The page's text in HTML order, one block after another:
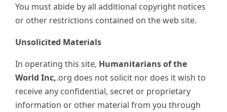
You must abide by all additional copyright notices
or other restrictions contained on the web site.
Unsolicited Materials
In operating this site, Humanitarians of the
World Inc,.org does not solicit nor does it wish to
receive any confidential, secret or proprietary
information or other material from you through